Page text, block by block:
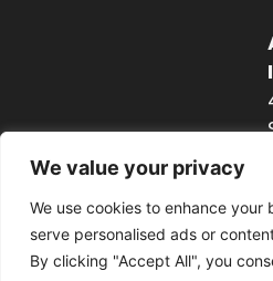
We value your privacy
We use cookies to enhance your
serve personalised ads or
By clicking "Accept All", you